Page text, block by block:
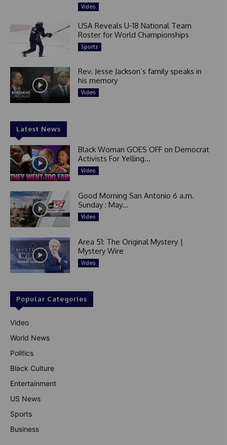
Video
USA Reveals U-18 National Team
Roster for World Championships
Sports
Rev. Jesse Jackson’s family speaks in
his memory
Video
Latest News
Black Woman GOES OFF on Democrat
Activists For Yelling...
Video
Good Morning San Antonio 6 a.m.
Sunday : May...
Video
Area 51: The Original Mystery |
Mystery Wire
Video
Popular Categories
Video
World News
Politics
Black Culture
Entertainment
US News
Sports
Business